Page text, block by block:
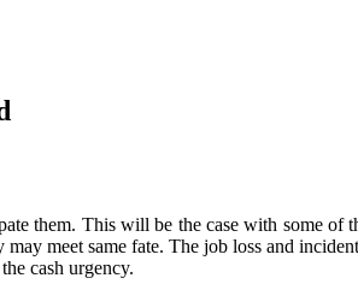
them. This will be the case with some
meet same fate. The job loss and
cash urgency.